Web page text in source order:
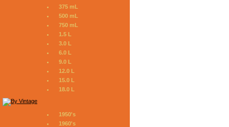
375 mL
500 mL
750 mL
1.5 L
3.0 L
6.0 L
9.0 L
12.0 L
15.0 L
18.0 L
1950's
1960's